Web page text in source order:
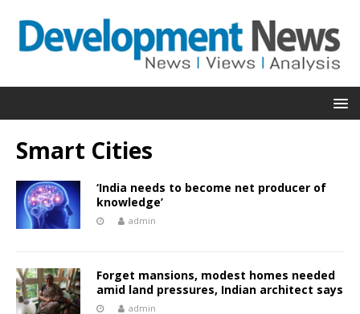
Smart Cities
‘India needs to become net producer of
knowledge’
admin
Forget mansions, modest homes needed
amid land pressures, Indian architect says
admin